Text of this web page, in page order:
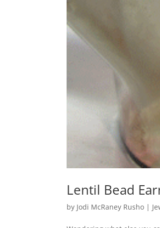
Lentil Bead
by Jodi McRaney Rusho |